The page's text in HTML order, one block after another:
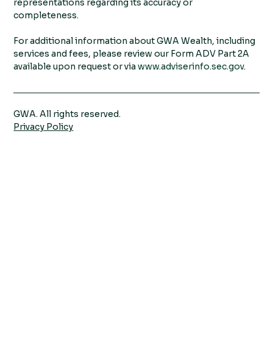
representations regarding its accuracy or
completeness.
For additional information about GWA Wealth, including
services and fees, please review our Form ADV Part 2A
available upon request or viawww.adviserinfo.sec.gov.
GWA. All rights reserved.
Privacy Policy